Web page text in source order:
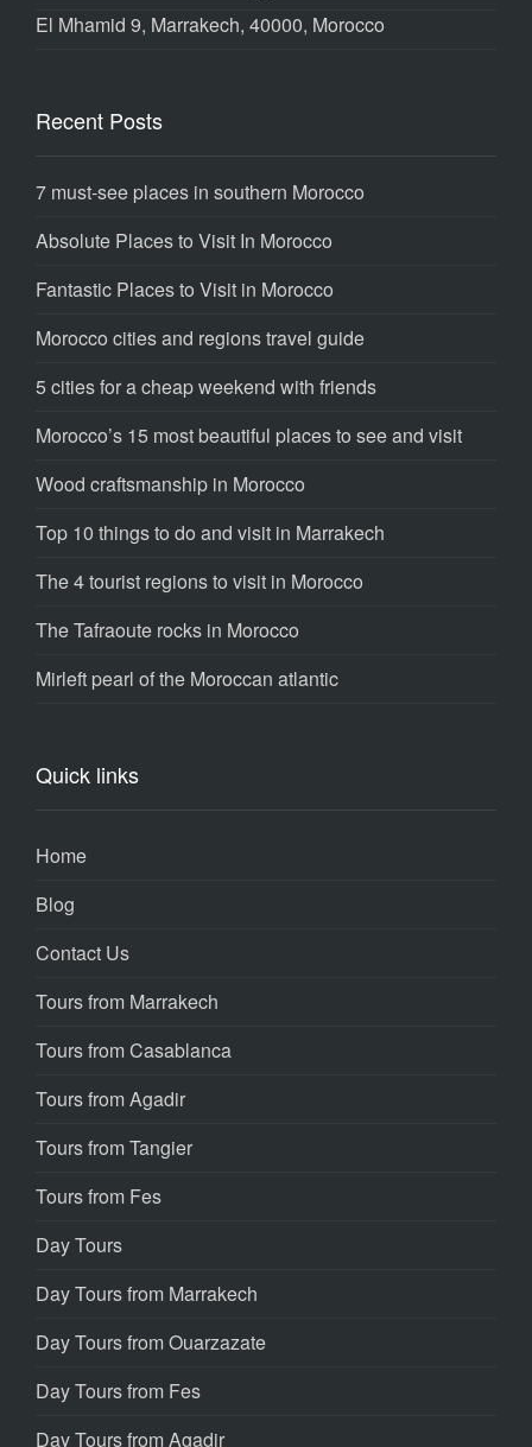
El Mhamid 9, Marrakech, 40000, Morocco
Recent Posts
7 must-see places in southern Morocco
Absolute Places to Visit In Morocco
Fantastic Places to Visit in Morocco
Morocco cities and regions travel guide
5 cities for a cheap weekend with friends
Morocco’s 15 most beautiful places to see and visit
Wood craftsmanship in Morocco
Top 10 things to do and visit in Marrakech
The 4 tourist regions to visit in Morocco
The Tafraoute rocks in Morocco
Mirleft pearl of the Moroccan atlantic
Quick links
Home
Blog
Contact Us
Tours from Marrakech
Tours from Casablanca
Tours from Agadir
Tours from Tangier
Tours from Fes
Day Tours
Day Tours from Marrakech
Day Tours from Ouarzazate
Day Tours from Fes
Day Tours from Agadir